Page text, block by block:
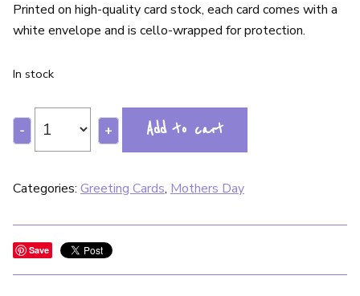
Printed on high-quality card stock, each card comes with a
white envelope and is cello-wrapped for protection.
In stock
- + Add to cart
Categories: Greeting Cards, Mothers Day
Save